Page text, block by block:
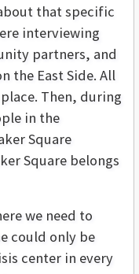
that specific
interviewing
partners, and
the East Side. All
Then, during
in the
Square
Square belongs
we need to
could only be
center in every